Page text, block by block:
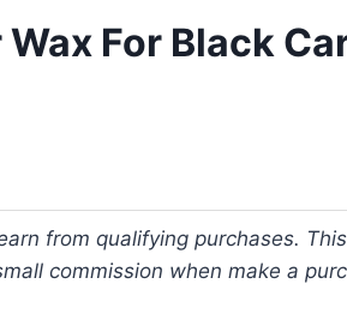
For Black
from qualifying purchases.
commission when make a